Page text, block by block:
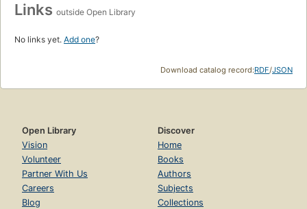
Links outside Open Library
No links yet. Add one?
Download catalog record:RDF/JSON
Open Library
Vision
Volunteer
Partner With Us
Careers
Blog
Discover
Home
Books
Authors
Subjects
Collections